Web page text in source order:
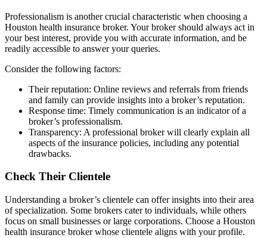
Professionalism is another crucial characteristic when choosing a
Houston health insurance broker. Your broker should always act in
your best interest, provide you with accurate information, and be
readily accessible to answer your queries.
Consider the following factors:
Their reputation: Online reviews and referrals from friends
and family can provide insights into a broker’s reputation.
Response time: Timely communication is an indicator of a
broker’s professionalism.
Transparency: A professional broker will clearly explain all
aspects of the insurance policies, including any potential
drawbacks.
Check Their Clientele
Understanding a broker’s clientele can offer insights into their area
of specialization. Some brokers cater to individuals, while others
focus on small businesses or large corporations. Choose a Houston
health insurance broker whose clientele aligns with your profile.